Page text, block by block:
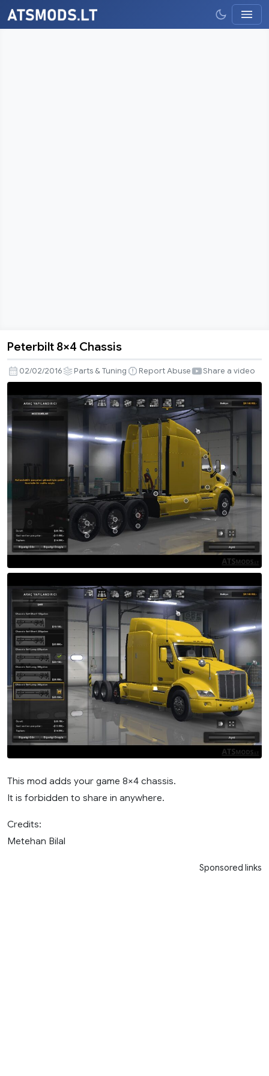
8×4
Chassis
Peterbilt 8×4 Chassis
02/02/2016 Parts & Tuning Report Abuse Share a video
This mod adds your game 8×4 chassis.
It is forbidden to share in anywhere.
Credits:
Metehan Bilal
Sponsored links